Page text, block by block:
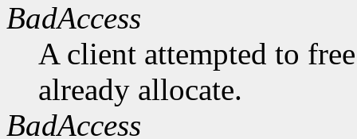
BadAccess
A client attempted to
already allocate.
BadAccess